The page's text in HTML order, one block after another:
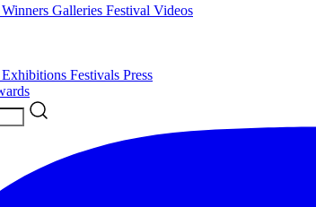
Winners Galleries Festival Videos
Exhibitions Festivals Press